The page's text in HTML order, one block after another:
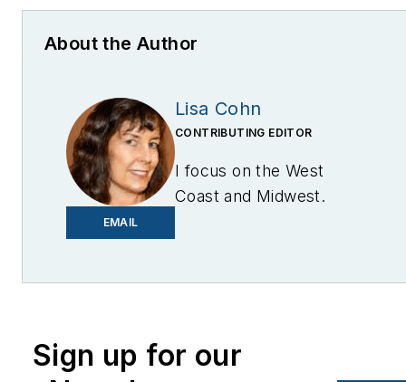
About the Author
EMAIL
Lisa Cohn
CONTRIBUTING EDITOR
I focus on the West
Coast and Midwest.
I’ve been writing about
have appeared in
Sign up for our